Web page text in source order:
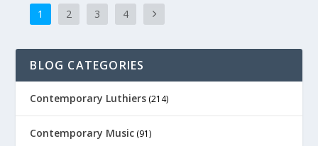
1 2 3 4
BLOG CATEGORIES
Contemporary Luthiers (214)
Contemporary Music (91)